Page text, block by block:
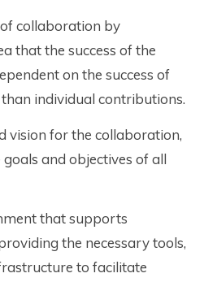
collaboration by
that the success of the
on the success of
individual contributions.
vision for the collaboration,
and objectives of all
that supports
the necessary tools,
to facilitate